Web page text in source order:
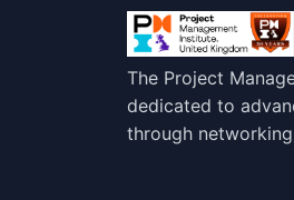
The Project
dedicated to
through